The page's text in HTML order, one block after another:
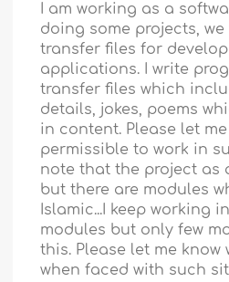
I am working as a
doing some projects,
transfer files for
applications. I write
transfer files which
details, jokes, poems
in content. Please let
permissible to work in
note that the project as
but there are modules
Islamic...I keep working
modules but only few
this. Please let me know
when faced with such